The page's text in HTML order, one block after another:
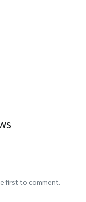
first to comment.